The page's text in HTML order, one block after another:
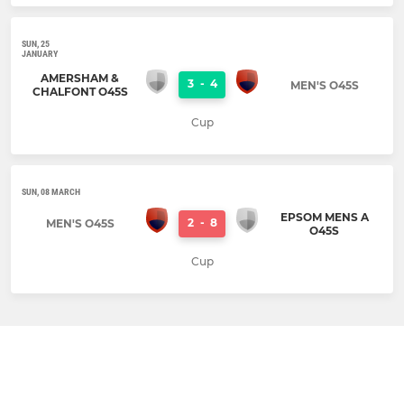
SUN, 25
JANUARY
AMERSHAM &
CHALFONT O45S
3 - 4 MEN'S O45S
Cup
SUN, 08 MARCH
MEN'S O45S 2 - 8
EPSOM MENS A
O45S
Cup